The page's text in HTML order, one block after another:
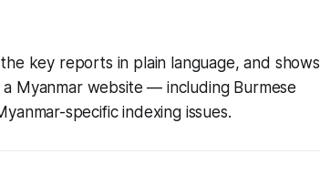
key reports in plain language, and shows
Myanmar website — including Burmese
specific indexing issues.